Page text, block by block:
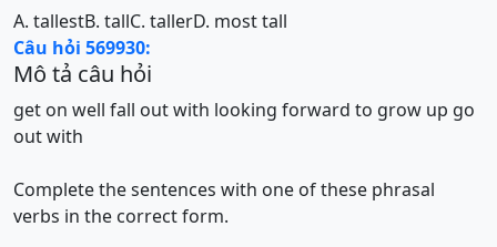
A. tallestB. tallC. tallerD. most tall
Câu hỏi 569930:
Mô tả câu hỏi
get on well fall out with looking forward to grow up go
out with
Complete the sentences with one of these phrasal
verbs in the correct form.